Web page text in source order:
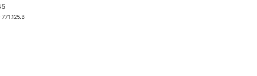
771.125.B